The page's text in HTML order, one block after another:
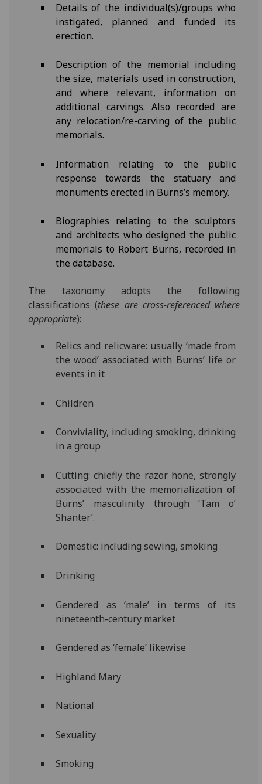
Details of the individual(s)/groups who
instigated, planned and funded its
erection.
Description of the memorial including
the size, materials used in construction,
and where relevant, information on
additional carvings. Also recorded are
any relocation/re-carving of the public
memorials.
Information relating to the public
response towards the statuary and
monuments erected in Burns’s memory.
Biographies relating to the sculptors
and architects who designed the public
memorials to Robert Burns, recorded in
the database.
The taxonomy adopts the following
classifications (these are cross-referenced where
appropriate):
Relics and relicware: usually ‘made from
the wood’ associated with Burns’ life or
events in it
Children
Conviviality, including smoking, drinking
in a group
Cutting: chiefly the razor hone, strongly
associated with the memorialization of
Burns’ masculinity through ‘Tam o’
Shanter’.
Domestic: including sewing, smoking
Drinking
Gendered as ‘male’ in terms of its
nineteenth-century market
Gendered as ‘female’ likewise
Highland Mary
National
Sexuality
Smoking